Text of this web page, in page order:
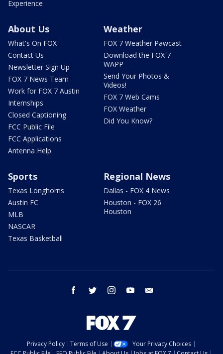
Experience
About Us
What's On FOX
Contact Us
Newsletter Sign Up
FOX 7 News Team
Work for FOX 7 Austin
Internships
Closed Captioning
FCC Public File
FCC Applications
Antenna Help
Weather
FOX 7 Weather Pawcast
Download the FOX 7
WAPP
Send Your Photos &
Videos!
FOX 7 Web Cams
FOX Weather
Did You Know?
Sports
Texas Longhorns
Austin FC
MLB
NASCAR
Texas Basketball
Regional News
Dallas - FOX 4 News
Houston - FOX 26
Houston
facebook twitter instagram youtube
Privacy Policy Terms of Use
Your Privacy Choices